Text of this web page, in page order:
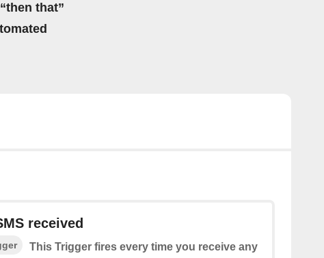
that”
received
This Trigger fires every time you receive any